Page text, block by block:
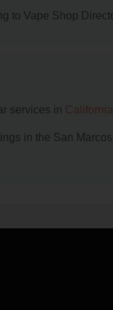
to Vape Shop
services in
in the San